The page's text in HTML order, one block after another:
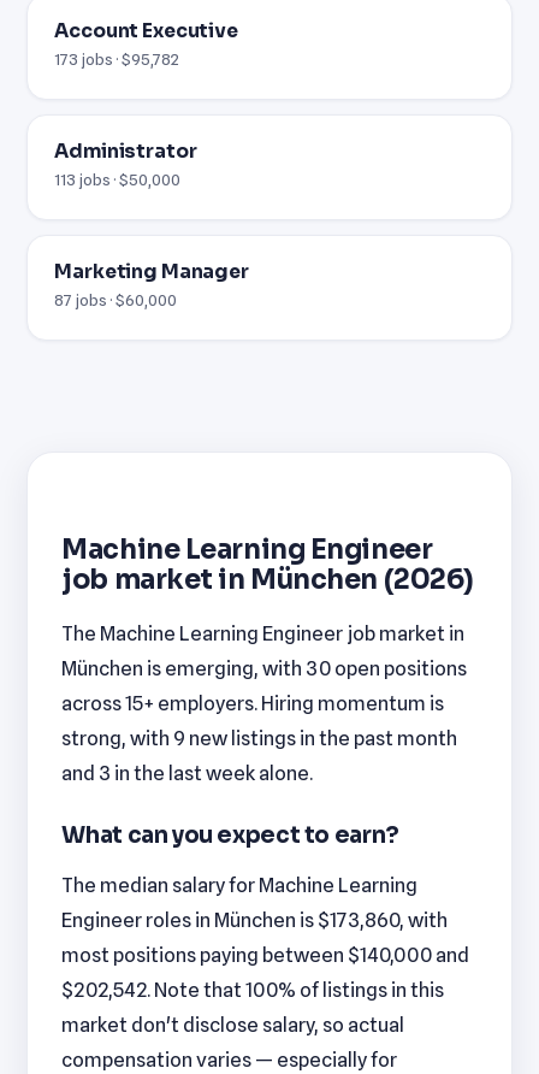
Account Executive
173 jobs · $95,782
Administrator
113 jobs · $50,000
Marketing Manager
87 jobs · $60,000
Machine Learning Engineer
job market in München (2026)
The Machine Learning Engineer job market in
München is emerging, with 30 open positions
across 15+ employers. Hiring momentum is
strong, with 9 new listings in the past month
and 3 in the last week alone.
What can you expect to earn?
The median salary for Machine Learning
Engineer roles in München is $173,860, with
most positions paying between $140,000 and
$202,542. Note that 100% of listings in this
market don't disclose salary, so actual
compensation varies — especially for